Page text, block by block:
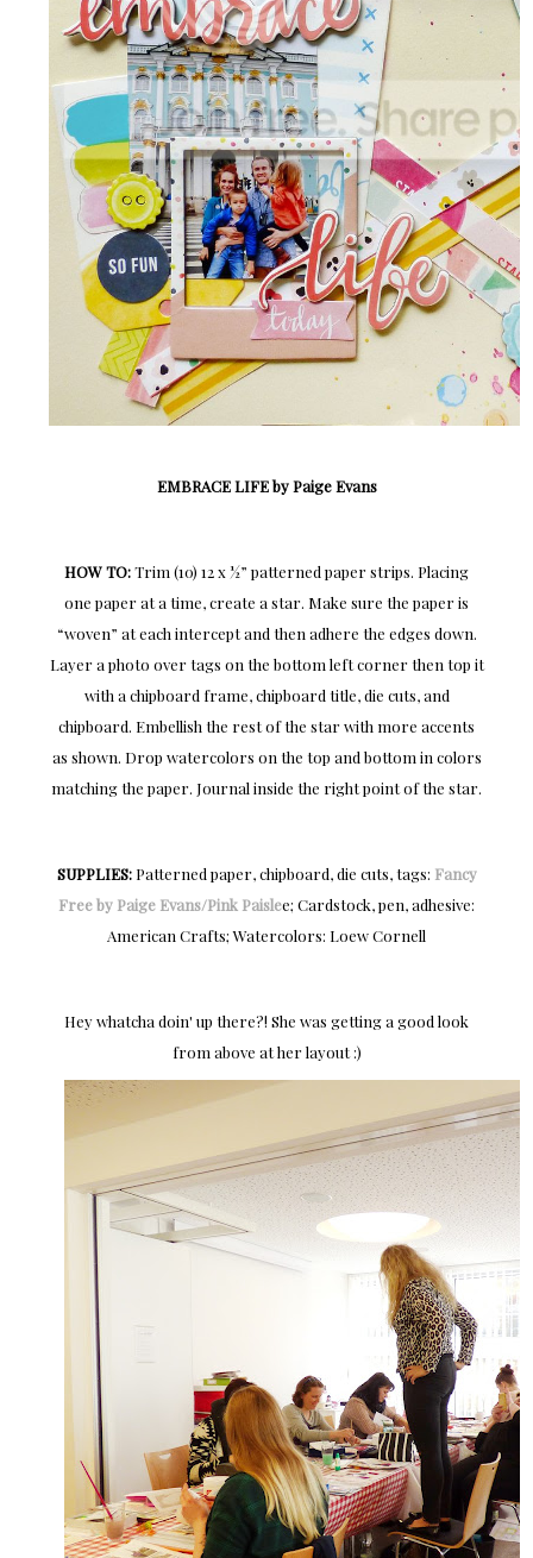
EMBRACE LIFE by Paige Evans
HOW TO:Trim (10) 12 x ½” patterned paper strips. Placing
one paper at a time, create a star. Make sure the paper is
“woven” at each intercept and then adhere the edges down.
Layer a photo over tags on the bottom left corner then top it
with a chipboard frame, chipboard title, die cuts, and
chipboard. Embellish the rest of the star with more accents
as shown. Drop watercolors on the top and bottom in colors
matching the paper. Journal inside the right point of the star.
SUPPLIES: Patterned paper, chipboard, die cuts, tags: Fancy
Free by Paige Evans/Pink Paislee; Cardstock, pen, adhesive:
American Crafts; Watercolors: Loew Cornell
Hey whatcha doin' up there?! She was getting a good look
from above at her layout :)